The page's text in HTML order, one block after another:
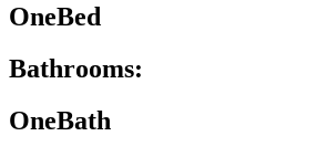
OneBed
Bathrooms:
OneBath